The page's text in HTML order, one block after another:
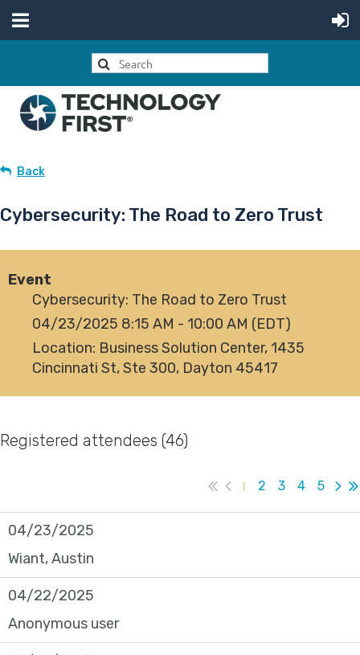
Back
Cybersecurity: The Road to Zero Trust
Event
Cybersecurity: The Road to Zero Trust
04/23/2025 8:15 AM - 10:00 AM (EDT)
Location: Business Solution Center, 1435
Cincinnati St, Ste 300, Dayton 45417
Registered attendees (46)
1 2 3 4 5
04/23/2025
Wiant, Austin
04/22/2025
Anonymous user